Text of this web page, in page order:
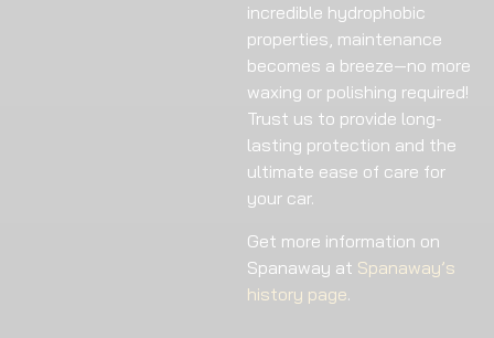
incredible hydrophobic
properties, maintenance
becomes a breeze—no more
waxing or polishing required!
Trust us to provide long-
lasting protection and the
ultimate ease of care for
your car.
Get more information on
Spanaway at Spanaway’s
history page.